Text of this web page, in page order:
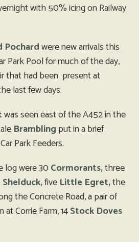
with 50% icing on Railway
Pochardwere new arrivals this
Park Pool for much of the day,
that had been present at
last few days.
was seen east of the A452 in the
Brambling put in a brief
Park Feeders.
log were 30 Cormorants,three
Shelduck,five Little Egret,the
the Concrete Road, a pair of
at Corrie Farm, 14Stock Doves